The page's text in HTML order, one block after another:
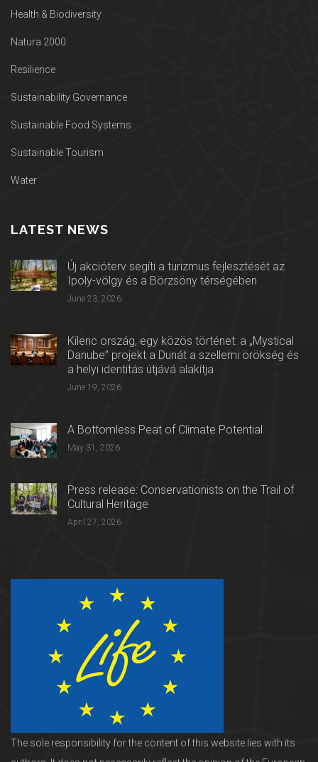
Health & Biodiversity
Natura 2000
Resilience
Sustainability Governance
Sustainable Food Systems
Sustainable Tourism
Water
LATEST NEWS
Új akcióterv segíti a turizmus fejlesztését az
Ipoly-völgy és a Börzsöny térségében
June 23, 2026
Kilenc ország, egy közös történet: a „Mystical
Danube” projekt a Dunát a szellemi örökség és
a helyi identitás útjává alakítja
June 19, 2026
A Bottomless Peat of Climate Potential
May 31, 2026
Press release: Conservationists on the Trail of
Cultural Heritage
April 27, 2026
The sole responsibility for the content of this website lies with its